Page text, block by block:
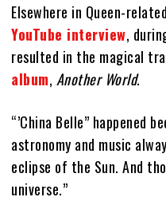
Elsewhere in Queen-
YouTube interview,
resulted in the magical
album, Another World.
“’China Belle” happened
astronomy and music
eclipse of the Sun. And
universe.”